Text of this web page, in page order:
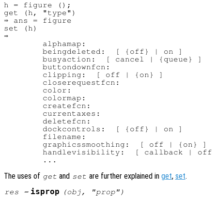
h = figure ();
get (h, "type")
⇒ ans = figure
set (h)
⇒
        alphamap:
        beingdeleted:  [ {off} | on ]
        busyaction:  [ cancel | {queue} ]
        buttondownfcn:
        clipping:  [ off | {on} ]
        closerequestfcn:
        color:
        colormap:
        createfcn:
        currentaxes:
        deletefcn:
        dockcontrols:  [ {off} | on ]
        filename:
        graphicssmoothing:  [ off | {on} ]
handlevisibility:  [ callback | off
The uses of get and set are further explained in get, set.
res = isprop (obj , "prop")